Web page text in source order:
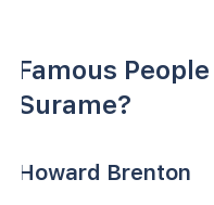
Famous
Surame?
Howard Brenton